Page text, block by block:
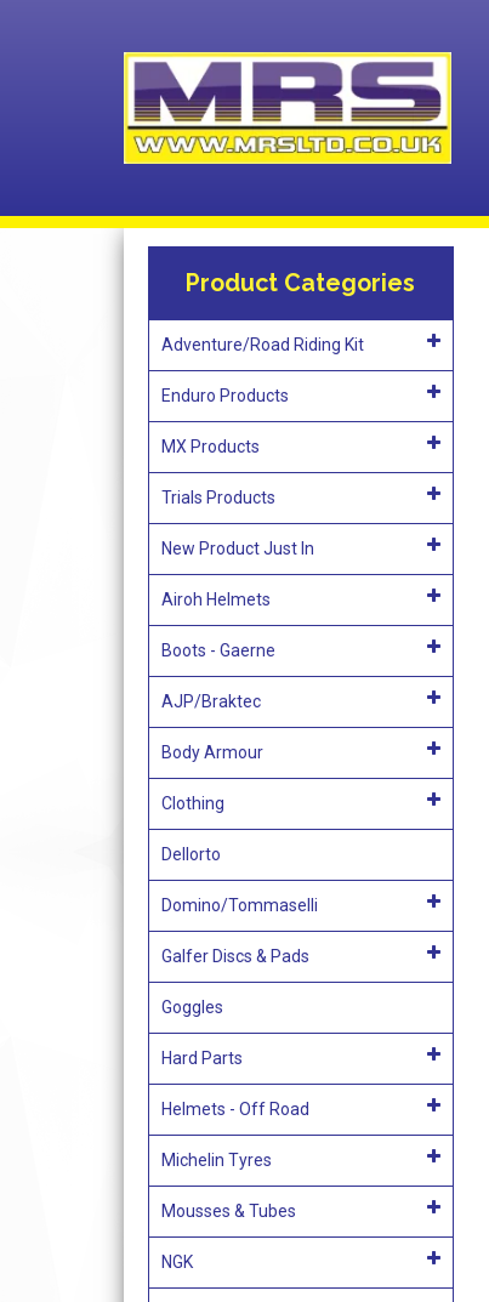
Product Categories
Adventure/Road Riding Kit
Enduro Products
MX Products
Trials Products
New Product Just In
Airoh Helmets
Boots - Gaerne
AJP/Braktec
Body Armour
Clothing
Dellorto
Domino/Tommaselli
Galfer Discs & Pads
Goggles
Hard Parts
Helmets - Off Road
Michelin Tyres
Mousses & Tubes
NGK